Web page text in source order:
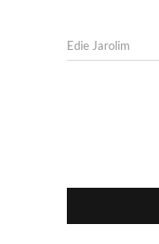
Edie Jarolim